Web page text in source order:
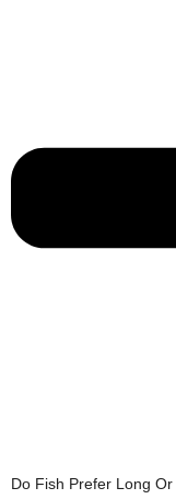
Do Fish Prefer Long Or